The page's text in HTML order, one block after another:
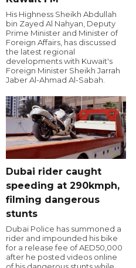
His Highness Sheikh Abdullah
bin Zayed Al Nahyan, Deputy
Prime Minister and Minister of
Foreign Affairs, has discussed
the latest regional
developments with Kuwait's
Foreign Minister Sheikh Jarrah
Jaber Al-Ahmad Al-Sabah.
Dubai rider caught
speeding at 290kmph,
filming dangerous
stunts
Dubai Police has summoned a
rider and impounded his bike
for a release fee of AED50,000
after he posted videos online